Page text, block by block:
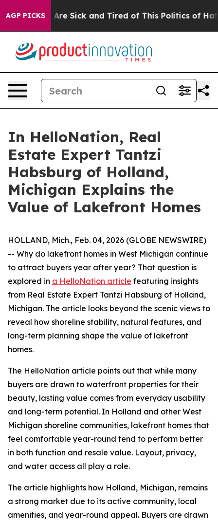
AGP PICKS
Are Sick and Tired of This Politics of Hatred”
In HelloNation, Real
Estate Expert Tantzi
Habsburg of Holland,
Michigan Explains the
Value of Lakefront Homes
HOLLAND, Mich., Feb. 04, 2026 (GLOBE NEWSWIRE)
-- Why do lakefront homes in West Michigan continue
to attract buyers year after year? That question is
explored in a HelloNation article featuring insights
from Real Estate Expert Tantzi Habsburg of Holland,
Michigan. The article looks beyond the scenic views to
reveal how shoreline stability, natural features, and
long-term planning shape the value of lakefront
homes.
The HelloNation article points out that while many
buyers are drawn to waterfront properties for their
beauty, lasting value comes from everyday usability
and long-term potential. In Holland and other West
Michigan shoreline communities, lakefront homes that
feel comfortable year-round tend to perform better
in both function and resale value. Layout, privacy,
and water access all play a role.
The article highlights how Holland, Michigan, remains
a strong market due to its active community, local
amenities, and year-round appeal. Buyers are drawn